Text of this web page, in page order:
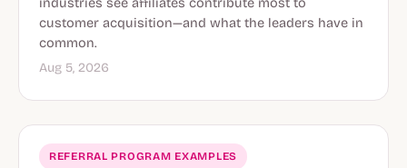
customer acquisition—and what the leaders have in
common.
Aug 5, 2026
REFERRAL PROGRAM EXAMPLES